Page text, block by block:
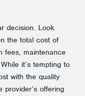
decision. Look
the total cost of
fees, maintenance
it’s tempting to
with the quality
offering